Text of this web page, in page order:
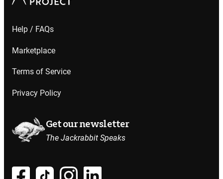
Help / FAQs
Marketplace
Terms of Service
Privacy Policy
Get our newsletter
The Jackrabbit Speaks